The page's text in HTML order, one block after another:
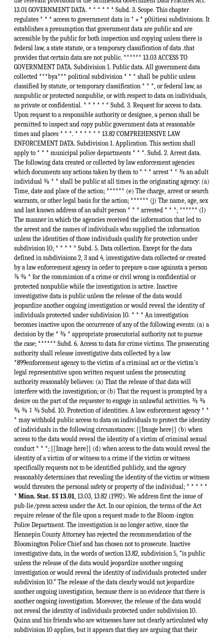
13.01 GOVERNMENT DATA. * * * * * * Subd. 3. Scope. This chapter
regulates * * * access to government data in * » * p0iitieai subdivisions. It
establishes a presumption that government data are public and are
accessible by the public for both inspection and copying unless there is
federal law, a state statute, or a temporary classification of data .that
provides that certain data are not public. ****** 13.03 ACCESS TO
GOVERNMENT DATA. Subdivision 1. Public data. All government data
collected ***bya*** political subdivision * * * shall be public unless
classified by statute, or temporary classification * * *, or federal law, as
nonpublic or protected nonpublie, or with respect to data on individuals,
as private or confidential. * * * * * * Subd. 3. Request for access to data.
Upon request to a responsible authority or designee, a person shall be
permitted to inspect and copy public government data at reasonable
times and places * * *. * * * * * * 13.82 COMPREHENSIVE LAW
ENFORCEMENT DATA. Subdivision 1. Application. This section shall
apply to * * * municipal police departments * * *. Subd. 2. Arrest data.
The following data created or collected by law enforcement agencies
which documents any actions taken by them to * * * arrest * * ⅜ an adult
individual ⅜ * * shall be public at all times in the originating agency: (a)
Time, date and place of the action; ****** (e) The charge, arrest or search
warrants, or other legal basis for the action; ****** (j) The name, age, sex
and last known address of an adult person * * * arrested * * *; ****** (l)
The manner in which the agencies received the information that led to
the arrest and the names of individuals who supplied the information
unless the identities of those individuals qualify for protection under
subdivision 10; * * * * * Subd. 5. Data collection. Except for the data
defined in subdivisions 2, 3 and 4, investigative data collected or created
by a law enforcement agency in order to prepare a case againsta a person
⅞ ⅜ * for the commission of a crime or civil wrong is confidential or
protected nonpublie while the investigation is active. Inactive
investigative data is public unless the release of the data would
jeopardize another ongoing investigation or would reveal the identity of
individuals protected under subdivision 10. * * * An investigation
becomes inactive upon the occurrence of any of the following events: (a) a
decision by the * ⅜ * appropriate prosecutorial authority not to pursue
the case; ****** Subd. 6. Access to data for crime victims. The prosecuting
authority shall release investigative data collected by a law
*899enforcement agency to the victim of a criminal act or the victim’s
legal representative upon written request unless the prosecuting
authority reasonably believes: (a) That the release of that data will
interfere with the investigation; or (b) That the request is prompted by a
desire on the part of the requester to engage in unlawful activities. ⅜ ⅜
⅜ ⅜ ‡ ⅜ Subd. 10. Protection of identities. A law enforcement agency * *
* may withhold public access to data on individuals to protect the identity
of individuals in the following circumstances: [[Image here]] (b) when
access to the data would reveal the identity of a victim of criminal sexual
conduct * * *; [[Image here]] (d) when access to the data would reveal the
identity of a victim of or witness to a crime if the victim or witness
specifically requests not to be identified publicly, and the agency
reasonably determines that revealing the identity of the victim or witness
would threaten the personal safety or property of the individual; * * * * *
* Minn. Stat. §§ 13.01, 13.03, 13.82 (1992). We address first the issue of
pub-lie/press access under the Act. In our opinion, the terms of the Act
require release of the file upon a request made to the Bloom-ington
Police Department. The investigation is no longer active, since the
Hennepin County Attorney has rejected the recommendation of the
Bloomington Police Chief and has chosen not to prosecute. Inactive
investigative data, in the words of section 13.82, subdivision 5, “is public
unless the release of the data would jeopardize another ongoing
investigation or would reveal the identity of individuals protected under
subdivision 10.” The release of the data clearly would not jeopardize
another ongoing investigation, because there is no evidence that there is
another ongoing investigation. Moreover, the release of the data would
not reveal the identity of individuals protected under subdivision 10.
Quinn and his friends who are witnesses have not clearly articulated why
subdivision 10 applies, but it appears that they are arguing that their